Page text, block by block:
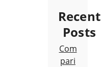
Recent
Posts
Com
pari